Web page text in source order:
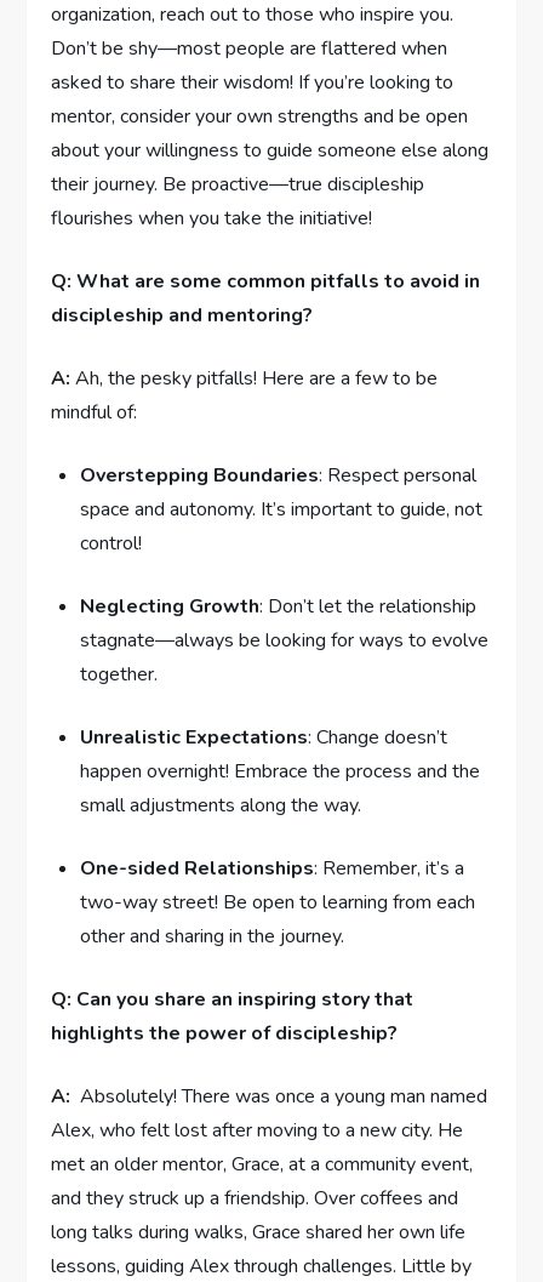
organization, reach ⁤out to those who inspire you.‌
Don’t ​be shy—most people are flattered​ when
‍asked to share their wisdom! If you’re looking ‌to
mentor, consider your own strengths and be open
about your‌ willingness to guide⁣ someone else along
⁣their ⁤journey. Be proactive—true discipleship
flourishes when you take the initiative!
Q: What are some common​ pitfalls to avoid in
discipleship and ⁤mentoring?
A: Ah, the pesky pitfalls! Here are a few to be
mindful of:
Overstepping Boundaries: Respect personal
⁢space and autonomy. It’s important to guide, not
control!
Neglecting Growth: Don’t let the relationship‍
stagnate—always ⁢be⁣ looking for ways to evolve
together.
Unrealistic Expectations: Change⁤ doesn’t
⁣happen overnight! Embrace the process‌ and the
small adjustments along the‍ way. ‍
One-sided Relationships: Remember, it’s a
two-way street!⁢ Be open to learning from each
⁣other and ‌sharing in the journey.
Q: Can you share an inspiring ​story that​
highlights the ⁣power of discipleship?
A: ⁤ Absolutely! There was once a young man named⁤
Alex, who felt lost ‍after⁣ moving to a new city. He
met ⁢an older ⁢mentor, Grace, at a community event,
and they struck up a friendship.⁣ Over coffees and
long⁢ talks during walks, Grace shared⁣ her own life
lessons, ​guiding Alex through challenges. Little ⁤by